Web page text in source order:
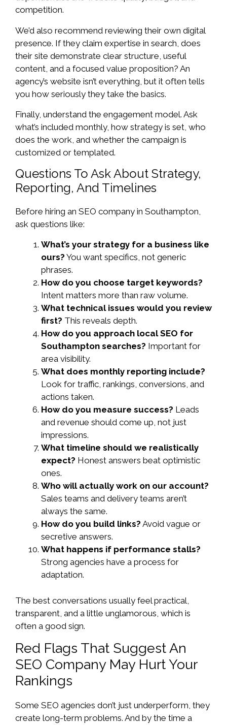
competition.
We’d also recommend reviewing their own digital
presence. If they claim expertise in search, does
their site demonstrate clear structure, useful
content, and a focused value proposition? An
agency’s website isn’t everything, but it often tells
you how seriously they take the basics.
Finally, understand the engagement model. Ask
what’s included monthly, how strategy is set, who
does the work, and whether the campaign is
customized or templated.
Questions To Ask About Strategy,
Reporting, And Timelines
Before hiring an SEO company in Southampton,
ask questions like:
What’s your strategy for a business like
ours? You want specifics, not generic
phrases.
How do you choose target keywords?
Intent matters more than raw volume.
What technical issues would you review
first? This reveals depth.
How do you approach local SEO for
Southampton searches? Important for
area visibility.
What does monthly reporting include?
Look for traffic, rankings, conversions, and
actions taken.
How do you measure success? Leads
and revenue should come up, not just
impressions.
What timeline should we realistically
expect? Honest answers beat optimistic
ones.
Who will actually work on our account?
Sales teams and delivery teams aren’t
always the same.
How do you build links? Avoid vague or
secretive answers.
What happens if performance stalls?
Strong agencies have a process for
adaptation.
The best conversations usually feel practical,
transparent, and a little unglamorous, which is
often a good sign.
Red Flags That Suggest An
SEO Company May Hurt Your
Rankings
Some SEO agencies don’t just underperform, they
create long-term problems. And by the time a